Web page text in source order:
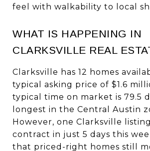
feel with walkability to local
WHAT IS HAPPENING IN
CLARKSVILLE REAL
Clarksville has 12 homes
typical asking price of $1.6
typical time on market is 79.5
longest in the Central Austin
However, one Clarksville
contract in just 5 days this
that priced-right homes still